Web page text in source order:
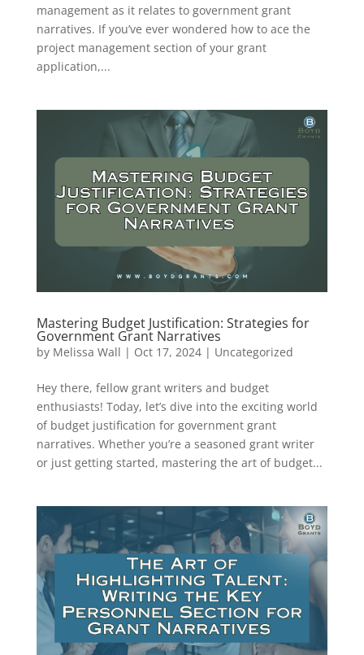
management as it relates to government grant
narratives. If you’ve ever wondered how to ace the
project management section of your grant
application,...
Mastering Budget Justification: Strategies for
Government Grant Narratives
by Melissa Wall | Oct 17, 2024| Uncategorized
Hey there, fellow grant writers and budget
enthusiasts! Today, let’s dive into the exciting world
of budget justification for government grant
narratives. Whether you’re a seasoned grant writer
or just getting started, mastering the art of budget...